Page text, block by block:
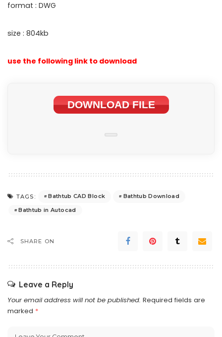
format : DWG
size : 804kb
use the following link to download
DOWNLOAD FILE
TAGS: Bathtub CAD Block
Bathtub Download
Bathtub in Autocad
SHARE ON
Leave a Reply
Your email address will not be published. Required fields are
marked *